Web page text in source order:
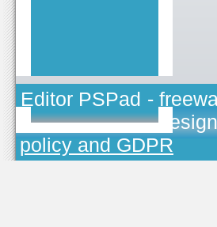
Editor PSPad -
TOJEONO.CZ,
policy and GDPR